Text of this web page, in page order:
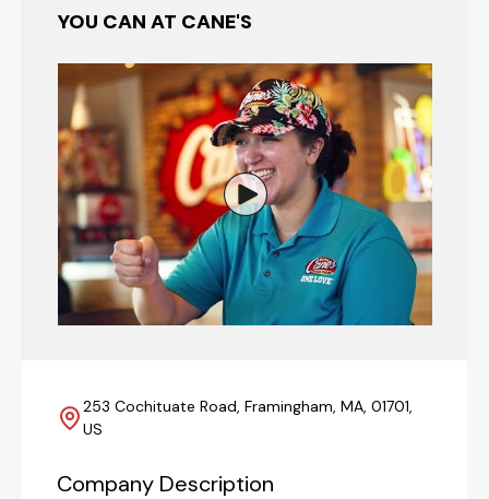
YOU CAN AT CANE'S
Watch the Restaurant
253 Cochituate Road, Framingham, MA, 01701,
US
Company Description